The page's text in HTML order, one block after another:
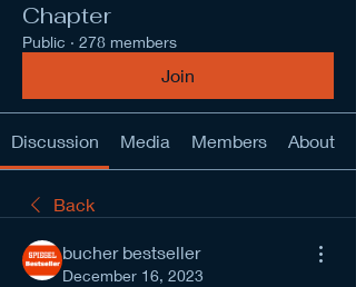
Chapter
Public · 278 members
Join
Discussion Media Members About
Back
bucher bestseller
December 16, 2023